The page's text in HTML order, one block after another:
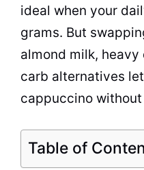
ideal when your
grams. But
almond milk,
carb alternatives
cappuccino
Table of